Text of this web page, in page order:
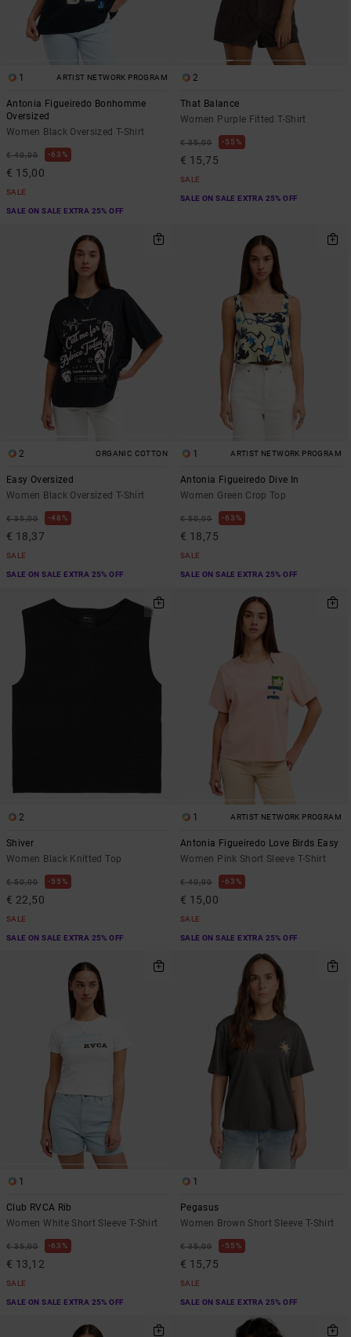
1 ARTIST NETWORK PROGRAM
Antonia Figueiredo Bonhomme
Oversized
Women Black Oversized T-Shirt
€ 40,00 63%
€ 15,00
SALE
SALE ON SALE EXTRA 25% OFF
2
That Balance
Women Purple Fitted T-Shirt
€ 35,00 55%
€ 15,75
SALE
SALE ON SALE EXTRA 25% OFF
2 ORGANIC COTTON
Easy Oversized
Women Black Oversized T-Shirt
€ 35,00 48%
€ 18,37
SALE
SALE ON SALE EXTRA 25% OFF
1 ARTIST NETWORK PROGRAM
Antonia Figueiredo Dive In
Women Green Crop Top
€ 50,00 63%
€ 18,75
SALE
SALE ON SALE EXTRA 25% OFF
2
Shiver
Women Black Knitted Top
€ 50,00 55%
€ 22,50
SALE
SALE ON SALE EXTRA 25% OFF
1 ARTIST NETWORK PROGRAM
Antonia Figueiredo Love Birds Easy
Women Pink Short Sleeve T-Shirt
€ 40,00 63%
€ 15,00
SALE
SALE ON SALE EXTRA 25% OFF
1
Club RVCA Rib
Women White Short Sleeve T-Shirt
€ 35,00 63%
€ 13,12
SALE
SALE ON SALE EXTRA 25% OFF
1
Pegasus
Women Brown Short Sleeve T-Shirt
€ 35,00 55%
€ 15,75
SALE
SALE ON SALE EXTRA 25% OFF